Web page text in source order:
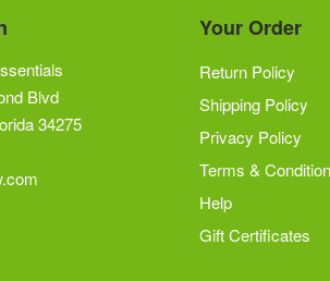
Blvd
34275
Your Order
Return Policy
Shipping Policy
Privacy Policy
Terms &
Help
Gift Certificates